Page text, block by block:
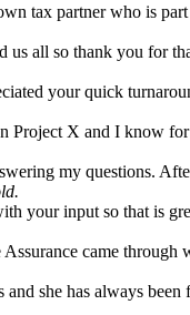
tax partner who is part
all so thank you for
your quick
Project X and I know
my questions.
your input so that is
came
she has always